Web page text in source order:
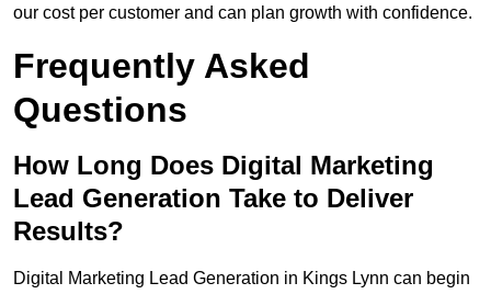
our cost per customer and can plan growth with confidence.
Frequently Asked
Questions
How Long Does Digital Marketing
Lead Generation Take to Deliver
Results?
Digital Marketing Lead Generation in Kings Lynn can begin